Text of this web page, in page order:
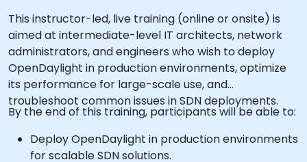
This instructor-led, live training (online or onsite) is
aimed at intermediate-level IT architects, network
administrators, and engineers who wish to deploy
OpenDaylight in production environments, optimize
its performance for large-scale use, and
troubleshoot common issues in SDN deployments.
By the end of this training, participants will be able to:
Deploy OpenDaylight in production environments
for scalable SDN solutions.